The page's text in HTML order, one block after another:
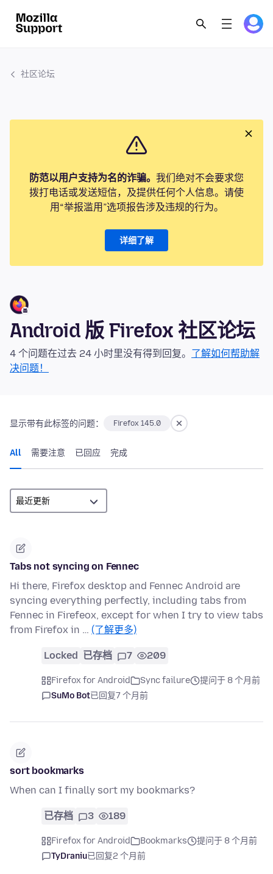
社区论坛
防范以用户支持为名的诈骗。 我们绝对不会要求您
拨打电话或发送短信，及提供任何个人信息。请使
用“举报滥用”选项报告涉及违规的行为。
详细了解
Android 版 Firefox 社区论坛
4 个问题在过去 24 小时里没有得到回复。 了解如何帮助解
决问题！
显示带有此标签的问题： Firefox 145.0
All 需要注意 已回应 完成
Tabs not syncing on Fennec
Hi there, Firefox desktop and Fennec Android are
syncing everything perfectly, including tabs from
Fennec in Firefeox, except for when I try to view tabs
from Firefox in … (了解更多)
Locked 已存档 7 209
Firefox for Android Sync failure
提问于 8 个月前
SuMo Bot已回复7 个月前
sort bookmarks
When can I finally sort my bookmarks?
已存档 3 189
Firefox for Android Bookmarks
提问于 8 个月前
TyDraniu已回复2 个月前